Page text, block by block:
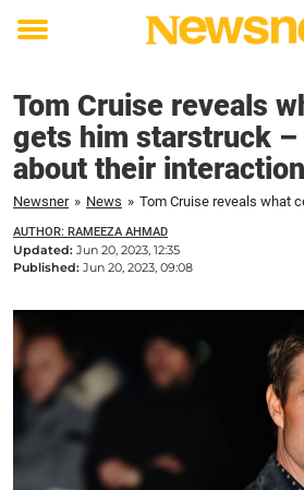
Toggle
Tom Cruise reveals
gets him starstruck –
about their interaction
Newsner » News »
AUTHOR: RAMEEZA AHMAD
Updated: Jun 20, 2023, 12:35
Published: Jun 20, 2023, 09:08